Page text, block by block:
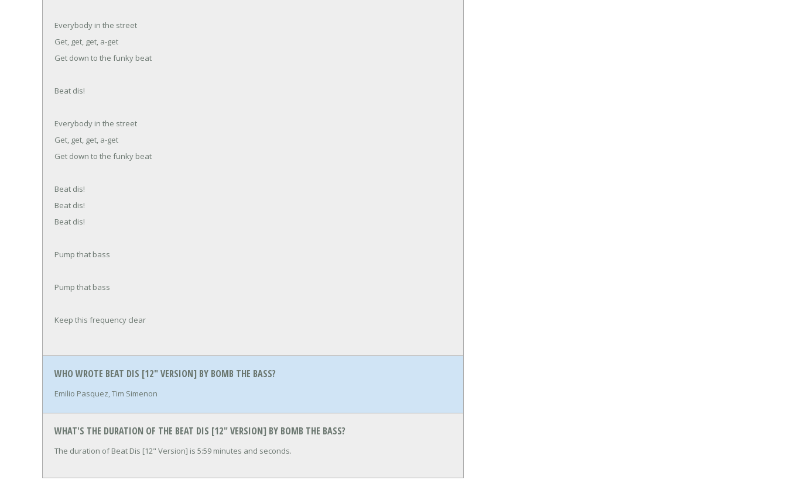
Everybody in the street
Get, get, get, a-get
Get down to the funky beat
Beat dis!
Everybody in the street
Get, get, get, a-get
Get down to the funky beat
Beat dis!
Beat dis!
Beat dis!
Pump that bass
Pump that bass
Keep this frequency clear
WHO WROTE BEAT DIS [12" VERSION] BY BOMB THE BASS?
Emilio Pasquez, Tim Simenon
WHAT'S THE DURATION OF THE BEAT DIS [12" VERSION] BY BOMB THE BASS?
The duration of Beat Dis [12" Version] is 5:59 minutes and seconds.